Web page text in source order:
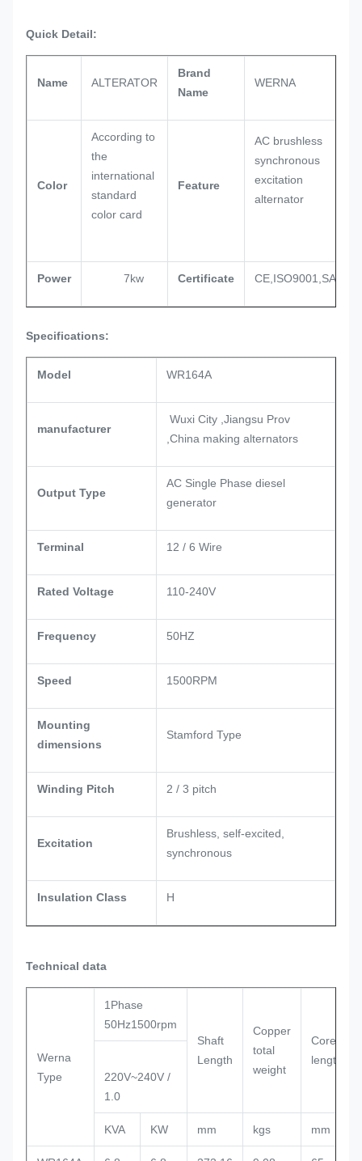
Quick Detail:
Name ALTERATOR
Brand
Name
WERNA
Color
According to
the
international
standard
color card
Feature
AC brushless
synchronous
excitation
alternator
Power 7kw Certificate CE,ISO9001,SASO
Specifications:
Model WR164A
manufacturer
Wuxi City ,Jiangsu Prov
,China making alternators
Output Type
AC Single Phase diesel
generator
Terminal 12 / 6 Wire
Rated Voltage 110-240V
Frequency 50HZ
Speed 1500RPM
Mounting
dimensions
Stamford Type
Winding Pitch 2 / 3 pitch
Excitation
Brushless, self-excited,
synchronous
Insulation Class H
Technical data
Werna
Type
1Phase
50Hz1500rpm
Shaft
Length
Copper
total
weight
Core
length
220V~240V /
1.0
KVA KW mm kgs mm